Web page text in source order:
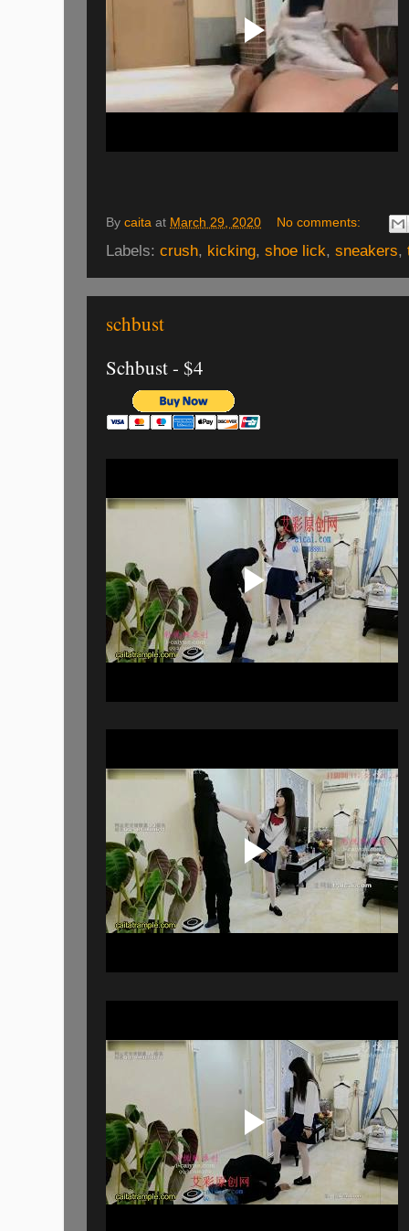
By caita at March 29, 2020 No comments:
Labels: crush, kicking, shoe lick, sneakers,
schbust
Schbust - $4